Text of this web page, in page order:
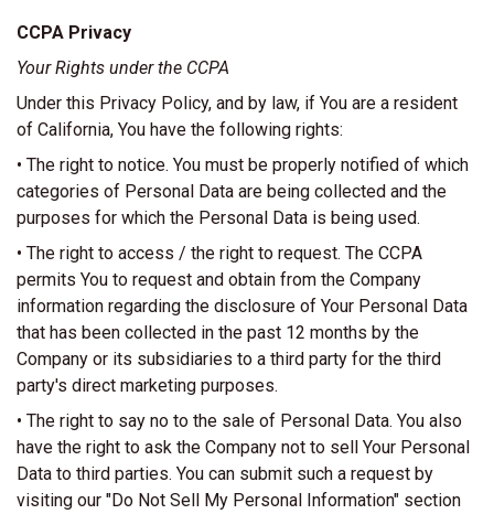
CCPA Privacy
Your Rights under the CCPA
Under this Privacy Policy, and by law, if You are a resident
of California, You have the following rights:
• The right to notice. You must be properly notified of which
categories of Personal Data are being collected and the
purposes for which the Personal Data is being used.
• The right to access / the right to request. The CCPA
permits You to request and obtain from the Company
information regarding the disclosure of Your Personal Data
that has been collected in the past 12 months by the
Company or its subsidiaries to a third party for the third
party's direct marketing purposes.
• The right to say no to the sale of Personal Data. You also
have the right to ask the Company not to sell Your Personal
Data to third parties. You can submit such a request by
visiting our "Do Not Sell My Personal Information" section